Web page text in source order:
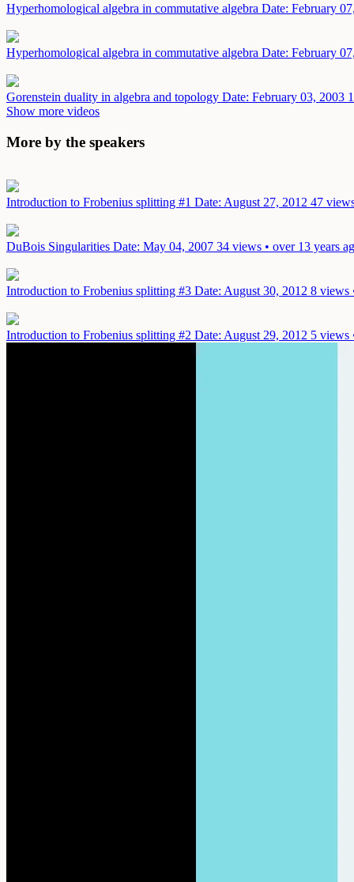
Hyperhomological algebra in commutative algebra Date: February
Hyperhomological algebra in commutative algebra Date: February
Gorenstein duality in algebra and topology Date: February 03, 2003
Show more videos
More by the speakers
Introduction to Frobenius splitting #1 Date: August 27, 2012 47
DuBois Singularities Date: May 04, 2007 34 views • over 13 years
Introduction to Frobenius splitting #3 Date: August 30, 2012 8 views
Introduction to Frobenius splitting #2 Date: August 29, 2012 5 views